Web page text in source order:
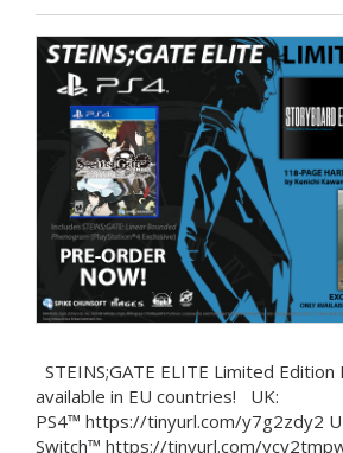
STEINS;GATE ELITE Limited
available in EU countries! UK:
PS4™ https://tinyurl.com/y7g2zdy2
Switch™ https://tinyurl.com/